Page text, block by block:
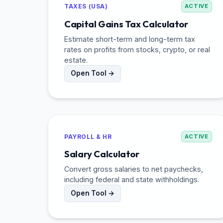
TAXES (USA) ACTIVE
Capital Gains Tax Calculator
Estimate short-term and long-term tax
rates on profits from stocks, crypto, or real
estate.
Open Tool →
PAYROLL & HR ACTIVE
Salary Calculator
Convert gross salaries to net paychecks,
including federal and state withholdings.
Open Tool →